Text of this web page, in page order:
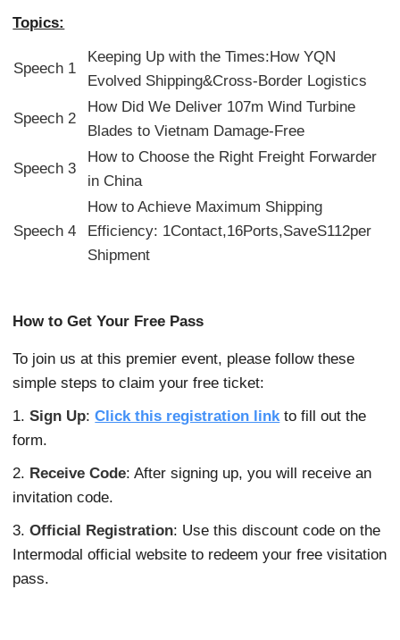
Topics:
Speech 1
Keeping Up with the Times:How YQN
Evolved Shipping&Cross-Border Logistics
Speech 2
How Did We Deliver 107m Wind Turbine
Blades to Vietnam Damage-Free
Speech 3
How to Choose the Right Freight Forwarder
in China
Speech 4
How to Achieve Maximum Shipping
Efficiency: 1Contact,16Ports,SaveS112per
Shipment
How to Get Your Free Pass
To join us at this premier event, please follow these
simple steps to claim your free ticket:
1.Sign Up: Click this registration link to fill out the
form.
2. Receive Code: After signing up, you will receive an
invitation code.
3.Official Registration: Use this discount code on the
Intermodal official website to redeem your free visitation
pass.